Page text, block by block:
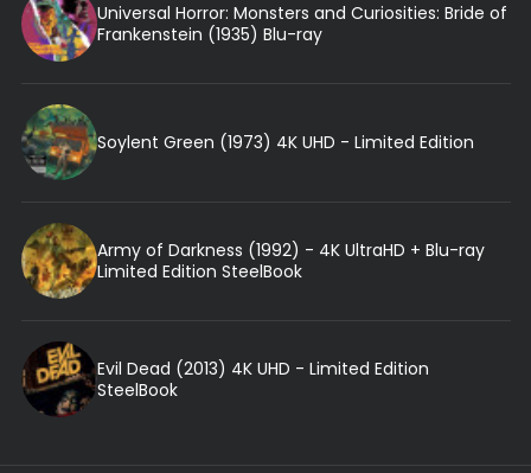
Universal Horror: Monsters and Curiosities: Bride of
Frankenstein (1935) Blu-ray
Soylent Green (1973) 4K UHD - Limited Edition
Army of Darkness (1992) - 4K UltraHD + Blu-ray
Limited Edition SteelBook
Evil Dead (2013) 4K UHD - Limited Edition
SteelBook